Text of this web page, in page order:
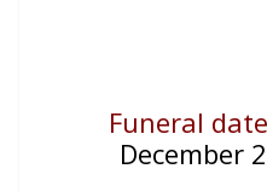
Funeral date
December